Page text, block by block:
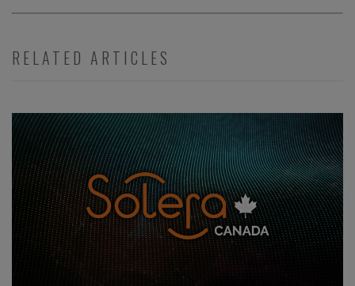
RELATED ARTICLES